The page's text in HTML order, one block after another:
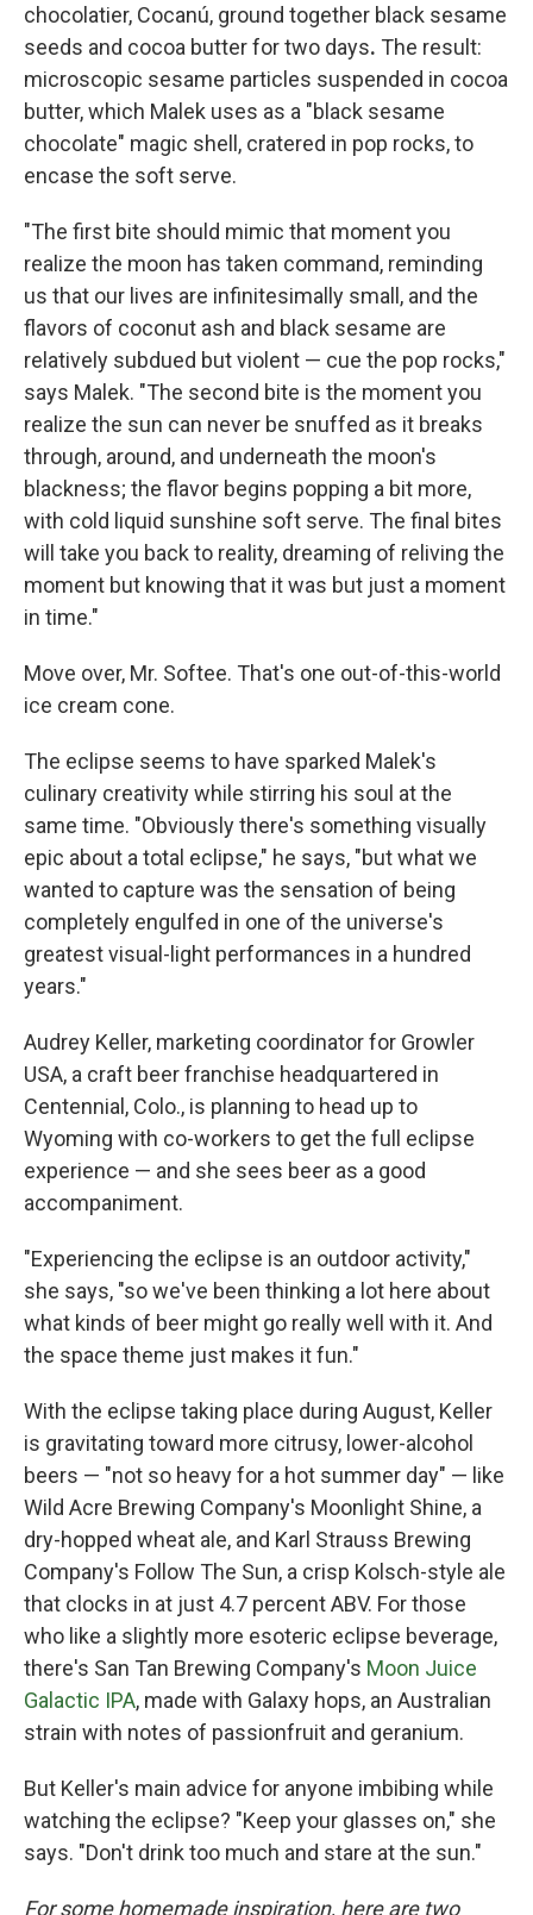
chocolatier, Cocanú, ground together black sesame
seeds and cocoa butter for two days. The result:
microscopic sesame particles suspended in cocoa
butter, which Malek uses as a "black sesame
chocolate" magic shell, cratered in pop rocks, to
encase the soft serve.
"The first bite should mimic that moment you
realize the moon has taken command, reminding
us that our lives are infinitesimally small, and the
flavors of coconut ash and black sesame are
relatively subdued but violent — cue the pop rocks,"
says Malek. "The second bite is the moment you
realize the sun can never be snuffed as it breaks
through, around, and underneath the moon's
blackness; the flavor begins popping a bit more,
with cold liquid sunshine soft serve. The final bites
will take you back to reality, dreaming of reliving the
moment but knowing that it was but just a moment
in time."
Move over, Mr. Softee. That's one out-of-this-world
ice cream cone.
The eclipse seems to have sparked Malek's
culinary creativity while stirring his soul at the
same time. "Obviously there's something visually
epic about a total eclipse," he says, "but what we
wanted to capture was the sensation of being
completely engulfed in one of the universe's
greatest visual-light performances in a hundred
years."
Audrey Keller, marketing coordinator for Growler
USA, a craft beer franchise headquartered in
Centennial, Colo., is planning to head up to
Wyoming with co-workers to get the full eclipse
experience — and she sees beer as a good
accompaniment.
"Experiencing the eclipse is an outdoor activity,"
she says, "so we've been thinking a lot here about
what kinds of beer might go really well with it. And
the space theme just makes it fun."
With the eclipse taking place during August, Keller
is gravitating toward more citrusy, lower-alcohol
beers — "not so heavy for a hot summer day" — like
Wild Acre Brewing Company's Moonlight Shine, a
dry-hopped wheat ale, and Karl Strauss Brewing
Company's Follow The Sun, a crisp Kolsch-style ale
that clocks in at just 4.7 percent ABV. For those
who like a slightly more esoteric eclipse beverage,
there's San Tan Brewing Company's Moon Juice
Galactic IPA, made with Galaxy hops, an Australian
strain with notes of passionfruit and geranium.
But Keller's main advice for anyone imbibing while
watching the eclipse? "Keep your glasses on," she
says. "Don't drink too much and stare at the sun."
For some homemade inspiration, here are two